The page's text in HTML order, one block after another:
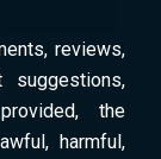
reviews,
suggestions,
the
harmful,